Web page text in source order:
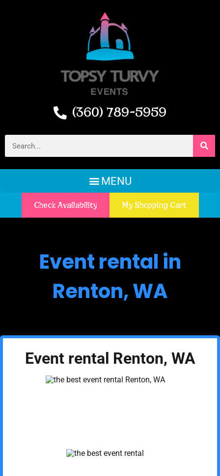
(360) 789-5959
Check Availability My Shopping Cart
Event rental in
Renton, WA
Event rental Renton, WA